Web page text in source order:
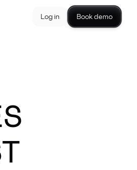
Log in Book demo